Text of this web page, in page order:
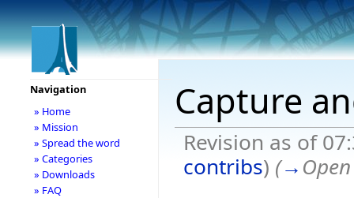
Capture
Revision as of
contribs) (→
Navigation
» Home
» Mission
» Spread the word
» Categories
» Downloads
» FAQ